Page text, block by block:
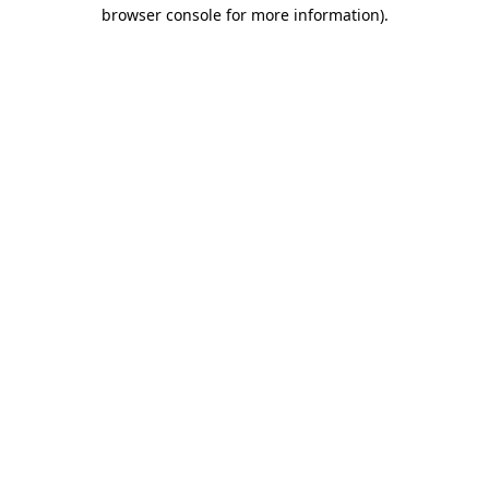
browser console for more information).